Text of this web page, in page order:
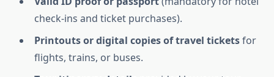
check-ins and ticket purchases).
Printouts or digital copies of travel ticketsfor
flights, trains, or buses.